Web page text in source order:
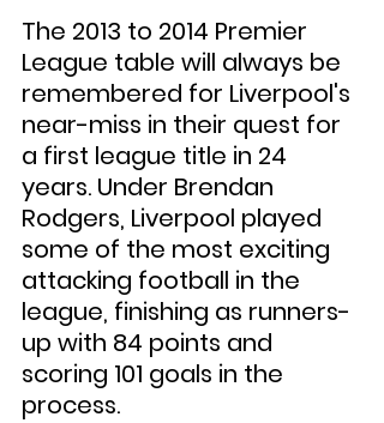
The 2013 to 2014 Premier
League table will always be
remembered for Liverpool's
near-miss in their quest for
a first league title in 24
years. Under Brendan
Rodgers, Liverpool played
some of the most exciting
attacking football in the
league, finishing as runners-
up with 84 points and
scoring 101 goals in the
process.